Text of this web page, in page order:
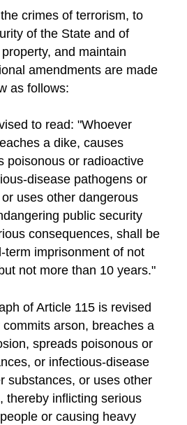
crimes of terrorism, to
of the State and of
and maintain
amendments are made
as follows:
to read: "Whoever
a dike, causes
poisonous or radioactive
disease pathogens or
uses other dangerous
public security
consequences, shall be
term imprisonment of not
not more than 10 years."
of Article 115 is revised
arson, breaches a
spreads poisonous or
or infectious-disease
substances, or uses other
thereby inflicting serious
or causing heavy